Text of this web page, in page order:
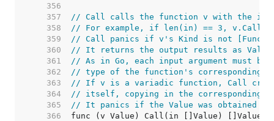
   356
   357
// Call calls the function v with the
   358
// For example, if len(in) == 3,
   359
// Call panics if v's Kind is not [Func].
   360
// It returns the output results as
   361
// As in Go, each input argument must be
   362
// type of the function's corresponding
   363
// If v is a variadic function, Call
   364
// itself, copying in the corresponding
   365
// It panics if the Value was obtained
   366